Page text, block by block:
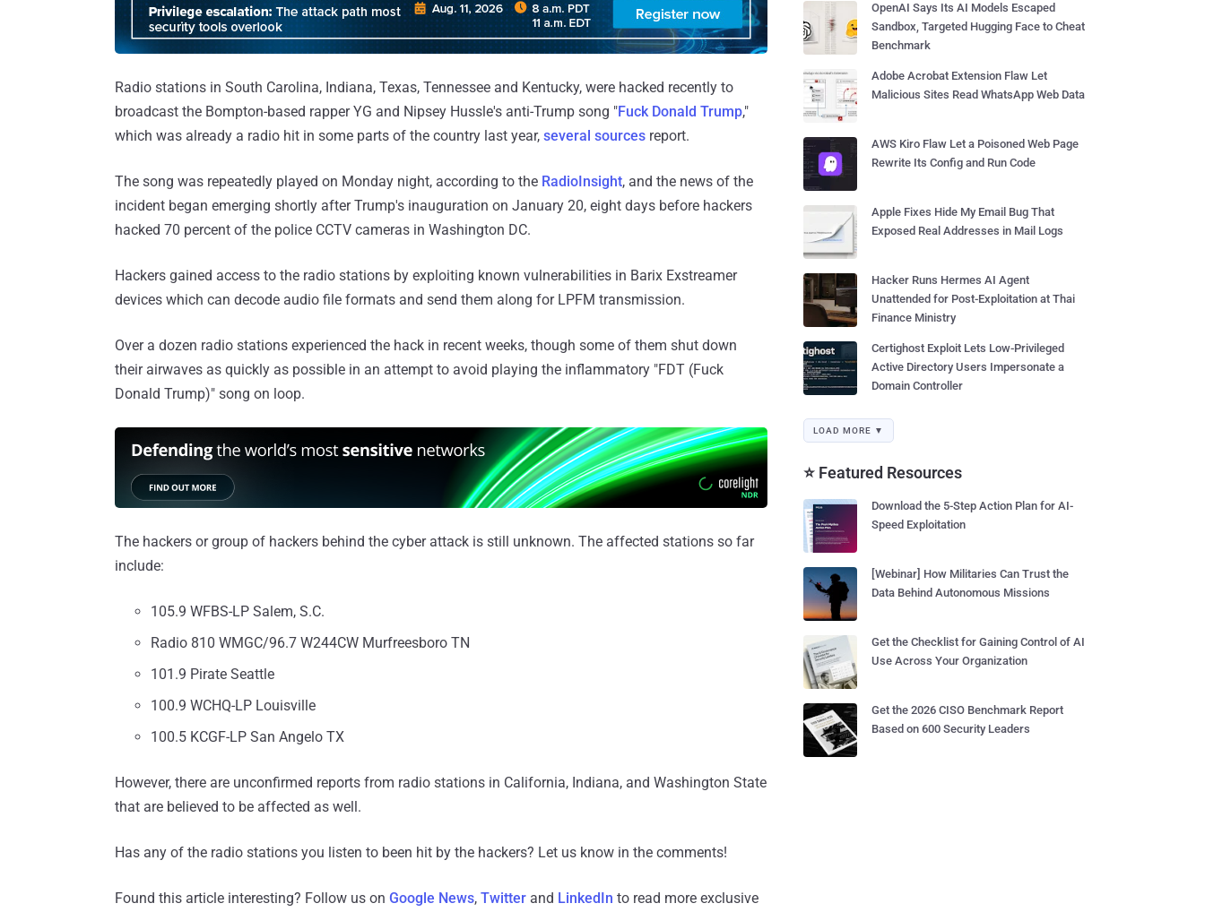
Radio stations in South Carolina, Indiana, Texas, Tennessee and Kentucky, were hacked recently to
broadcast the Bompton-based rapper YG and Nipsey Hussle's anti-Trump song "Fuck Donald Trump,"
which was already a radio hit in some parts of the country last year, several sources report.
The song was repeatedly played on Monday night, according to the RadioInsight, and the news of the
incident began emerging shortly after Trump's inauguration on January 20, eight days before hackers
hacked 70 percent of the police CCTV cameras in Washington DC.
Hackers gained access to the radio stations by exploiting known vulnerabilities in Barix Exstreamer
devices which can decode audio file formats and send them along for LPFM transmission.
Over a dozen radio stations experienced the hack in recent weeks, though some of them shut down
their airwaves as quickly as possible in an attempt to avoid playing the inflammatory "FDT (Fuck
Donald Trump)" song on loop.
The hackers or group of hackers behind the cyber attack is still unknown. The affected stations so far
include:
105.9 WFBS-LP Salem, S.C.
Radio 810 WMGC/96.7 W244CW Murfreesboro TN
101.9 Pirate Seattle
100.9 WCHQ-LP Louisville
100.5 KCGF-LP San Angelo TX
However, there are unconfirmed reports from radio stations in California, Indiana, and Washington State
that are believed to be affected as well.
Has any of the radio stations you listen to been hit by the hackers? Let us know in the comments!
Found this article interesting? Follow us on Google News, Twitter and LinkedIn to read more exclusive
OpenAI Says Its AI Models Escaped
Sandbox, Targeted Hugging Face to Cheat
Benchmark
Adobe Acrobat Extension Flaw Let
Malicious Sites Read WhatsApp Web Data
AWS Kiro Flaw Let a Poisoned Web Page
Rewrite Its Config and Run Code
Apple Fixes Hide My Email Bug That
Exposed Real Addresses in Mail Logs
Hacker Runs Hermes AI Agent
Unattended for Post-Exploitation at Thai
Finance Ministry
Certighost Exploit Lets Low-Privileged
Active Directory Users Impersonate a
Domain Controller
LOAD MORE ▼
⭐ Featured Resources
Download the 5-Step Action Plan for AI-
Speed Exploitation
[Webinar] How Militaries Can Trust the
Data Behind Autonomous Missions
Get the Checklist for Gaining Control of AI
Use Across Your Organization
Get the 2026 CISO Benchmark Report
Based on 600 Security Leaders